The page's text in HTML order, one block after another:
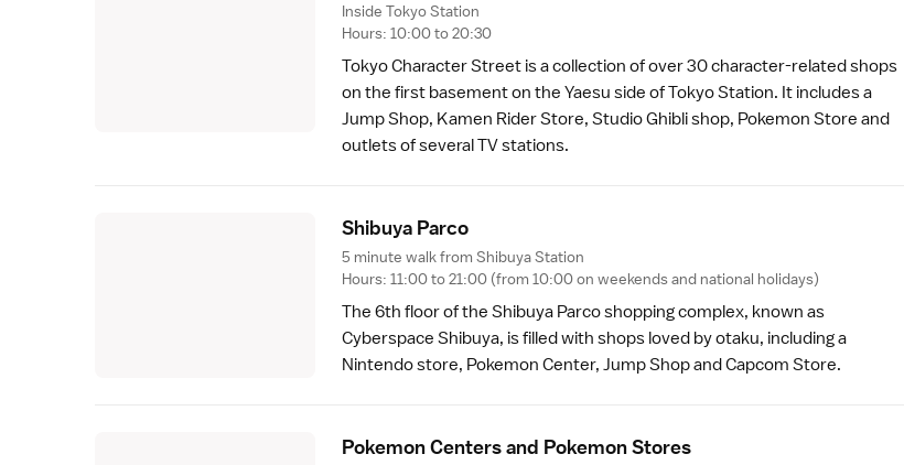
Inside Tokyo Station
Hours: 10:00 to 20:30
Tokyo Character Street is a collection of over 30 character-related shops
on the first basement on the Yaesu side ofTokyo Station. It includes a
Jump Shop, Kamen Rider Store, Studio Ghibli shop, Pokemon Store and
outlets of several TV stations.
Shibuya Parco
5 minute walk from Shibuya Station
Hours: 11:00 to 21:00 (from 10:00 on weekends and national holidays)
The 6th floor of the Shibuya Parco shopping complex, known as
Cyberspace Shibuya, is filled with shops loved by otaku, including a
Nintendo store, Pokemon Center, Jump Shop and Capcom Store.
Pokemon Centers and Pokemon Stores